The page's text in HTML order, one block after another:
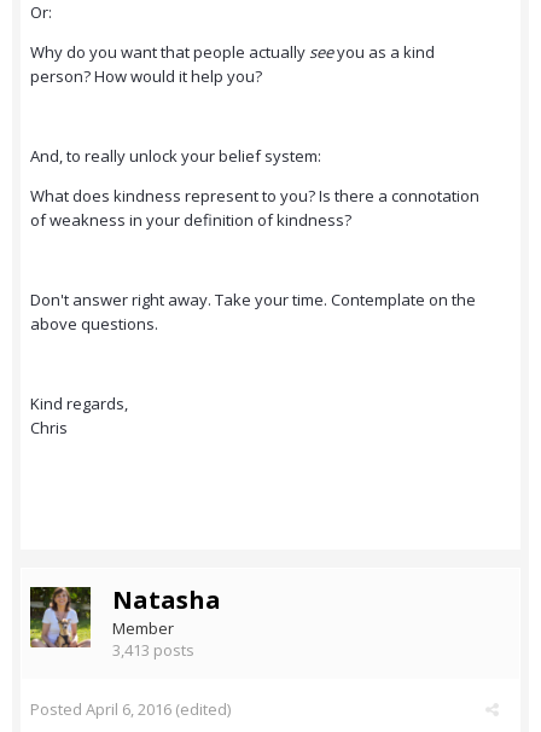
Or:
Why do you want that people actuallyseeyou as a kind
person? How would it help you?
And, to really unlock your belief system:
What does kindness represent to you? Is there a connotation
of weakness in your definition of kindness?
Don't answer right away. Take your time. Contemplate on the
above questions.
Kind regards,
Chris
Natasha
Member
3,413 posts
Posted April 6, 2016 (edited)